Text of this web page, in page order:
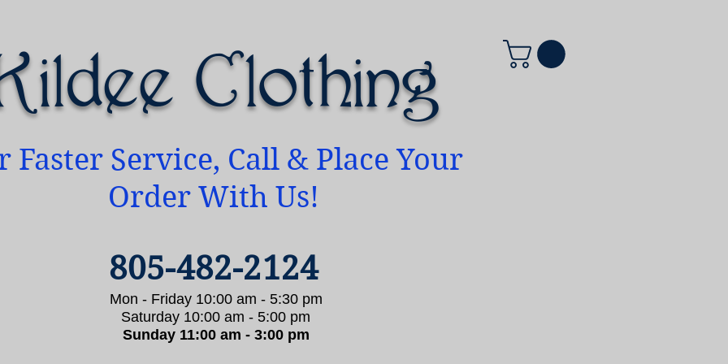
Clothing
Faster Service, Call & Place Your
Order With Us!
805-482-2124
Mon - Friday 10:00 am - 5:30 pm
Saturday 10:00 am - 5:00 pm
Sunday 11:00 am - 3:00 pm